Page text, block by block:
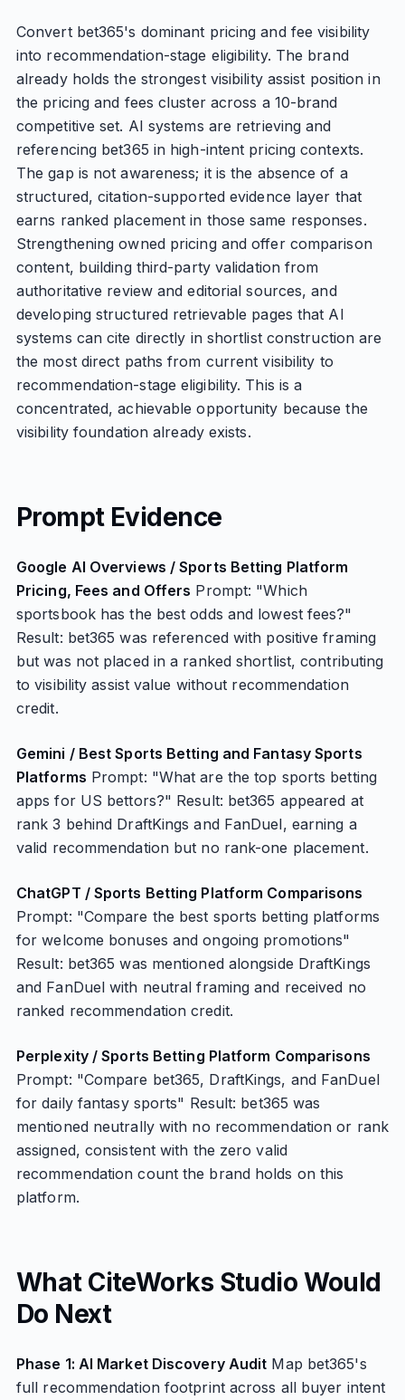
Convert bet365's dominant pricing and fee visibility
into recommendation-stage eligibility. The brand
already holds the strongest visibility assist position in
the pricing and fees cluster across a 10-brand
competitive set. AI systems are retrieving and
referencing bet365 in high-intent pricing contexts.
The gap is not awareness; it is the absence of a
structured, citation-supported evidence layer that
earns ranked placement in those same responses.
Strengthening owned pricing and offer comparison
content, building third-party validation from
authoritative review and editorial sources, and
developing structured retrievable pages that AI
systems can cite directly in shortlist construction are
the most direct paths from current visibility to
recommendation-stage eligibility. This is a
concentrated, achievable opportunity because the
visibility foundation already exists.
Prompt Evidence
Google AI Overviews / Sports Betting Platform
Pricing, Fees and Offers Prompt: "Which
sportsbook has the best odds and lowest fees?"
Result: bet365 was referenced with positive framing
but was not placed in a ranked shortlist, contributing
to visibility assist value without recommendation
credit.
Gemini / Best Sports Betting and Fantasy Sports
Platforms Prompt: "What are the top sports betting
apps for US bettors?" Result: bet365 appeared at
rank 3 behind DraftKings and FanDuel, earning a
valid recommendation but no rank-one placement.
ChatGPT / Sports Betting Platform Comparisons
Prompt: "Compare the best sports betting platforms
for welcome bonuses and ongoing promotions"
Result: bet365 was mentioned alongside DraftKings
and FanDuel with neutral framing and received no
ranked recommendation credit.
Perplexity / Sports Betting Platform Comparisons
Prompt: "Compare bet365, DraftKings, and FanDuel
for daily fantasy sports" Result: bet365 was
mentioned neutrally with no recommendation or rank
assigned, consistent with the zero valid
recommendation count the brand holds on this
platform.
What CiteWorks Studio Would
Do Next
Phase 1: AI Market Discovery Audit Map bet365's
full recommendation footprint across all buyer intent